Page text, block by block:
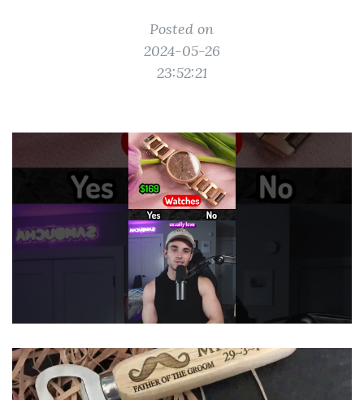
Posted on
2024-05-26
23:52:21